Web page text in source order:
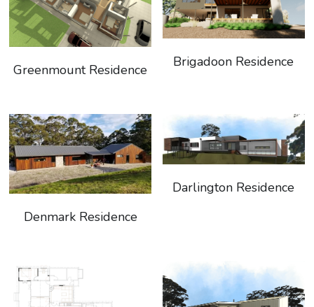
Greenmount Residence
Brigadoon Residence
Denmark Residence
Darlington Residence